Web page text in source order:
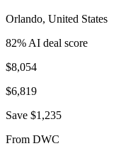
Orlando, United States
82% AI deal score
$8,054
$6,819
Save $1,235
From DWC